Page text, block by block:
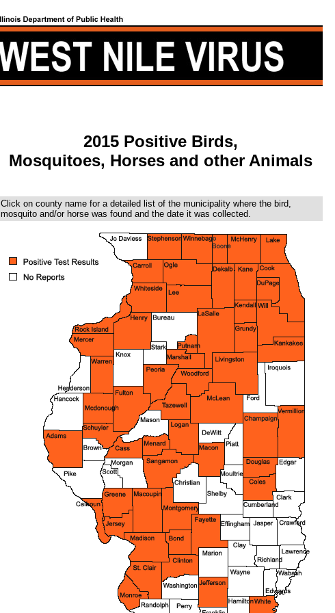
2015 Positive Birds,
Mosquitoes, Horses and other Animals
Click on county name for a detailed list of the municipality where the bird,
mosquito and/or horse was found and the date it was collected.